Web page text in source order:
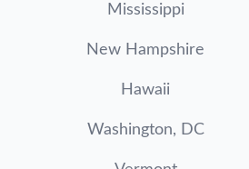
Mississippi
New Hampshire
Hawaii
Washington, DC